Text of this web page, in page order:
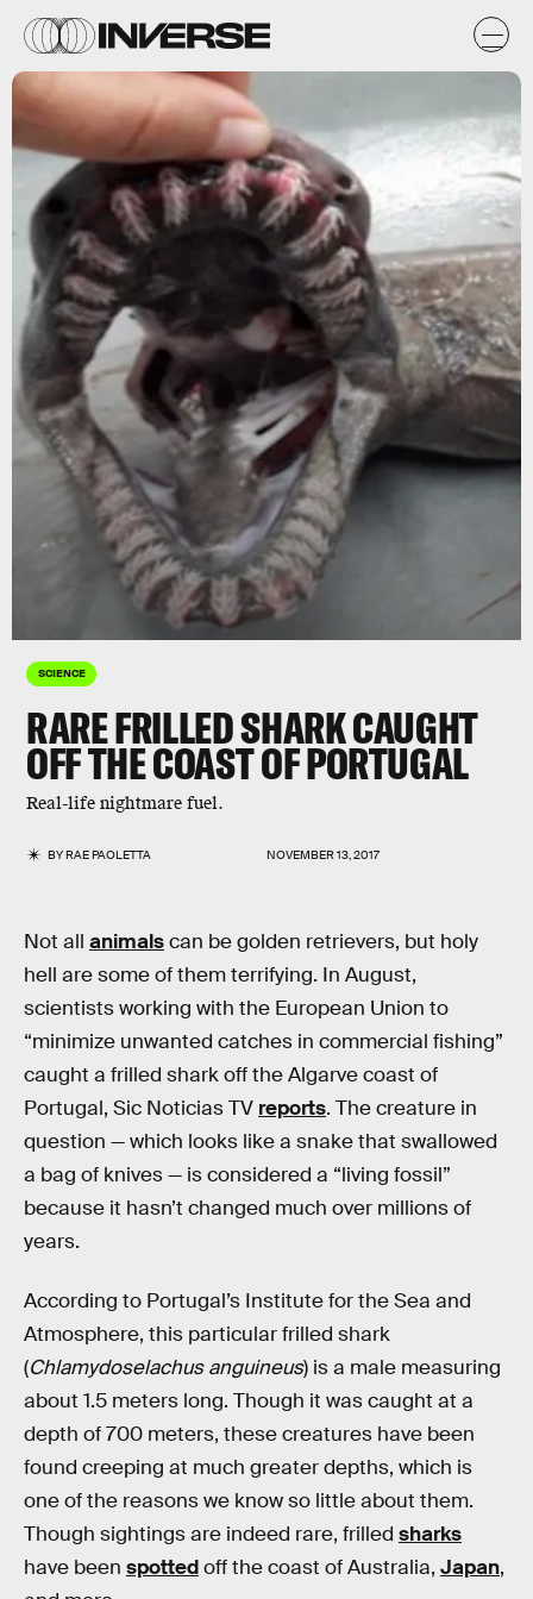
SCIENCE
RARE FRILLED SHARK CAUGHT
OFF THE COAST OF PORTUGAL
Real-life nightmare fuel.
BYRAE PAOLETTA NOVEMBER 13, 2017
Not all animalscan be golden retrievers, but holy
hell are some of them terrifying. In August,
scientists working with the European Union to
“minimize unwanted catches in commercial fishing”
caught a frilled shark off the Algarve coast of
Portugal, Sic Noticias TV reports. The creature in
question — which looks like a snake that swallowed
a bag of knives — is considered a “living fossil”
because it hasn’t changed much over millions of
years.
According to Portugal’s Institute for the Sea and
Atmosphere, this particular frilled shark
(Chlamydoselachus anguineus) is a male measuring
about 1.5 meters long. Though it was caught at a
depth of 700 meters, these creatures have been
found creeping at much greater depths, which is
one of the reasons we know so little about them.
Though sightings are indeed rare, frilled sharks
have been spottedoff the coast of Australia, Japan,